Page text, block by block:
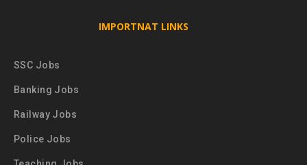
IMPORTNAT LINKS
SSC Jobs
Banking Jobs
Railway Jobs
Police Jobs